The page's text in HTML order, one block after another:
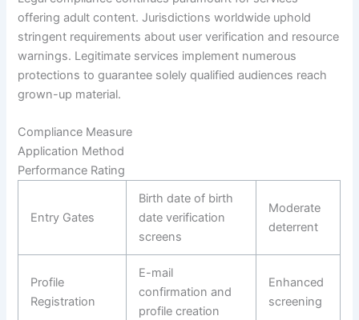
offering adult content. Jurisdictions worldwide uphold
stringent requirements about user verification and resource
warnings. Legitimate services implement numerous
protections to guarantee solely qualified audiences reach
grown-up material.
Compliance Measure
Application Method
Performance Rating
Entry Gates
Birth date of birth
date verification
screens
Moderate
deterrent
Profile
Registration
E-mail
confirmation and
profile creation
Enhanced
screening